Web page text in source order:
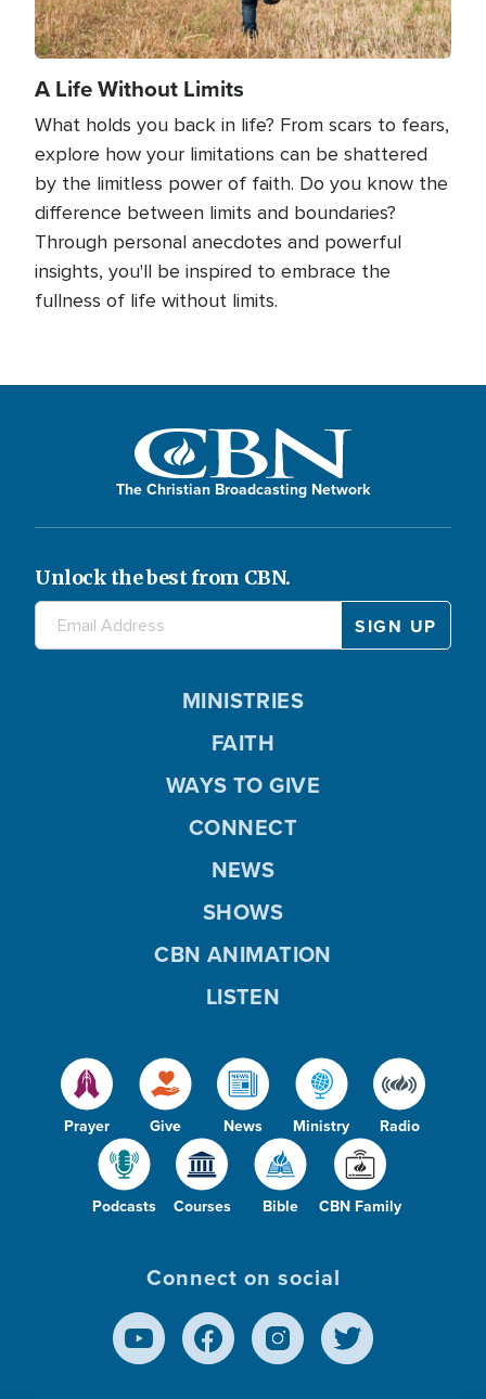
A Life Without Limits
What holds you back in life? From scars to fears,
explore how your limitations can be shattered
by the limitless power of faith. Do you know the
difference between limits and boundaries?
Through personal anecdotes and powerful
insights, you'll be inspired to embrace the
fullness of life without limits.
The Christian Broadcasting Network
Unlock the best from CBN.
Prayer Give News Ministry Radio
Podcasts Courses Bible CBN Family
MINISTRIES
FAITH
WAYS TO GIVE
CONNECT
NEWS
SHOWS
CBN ANIMATION
LISTEN
Connect on social